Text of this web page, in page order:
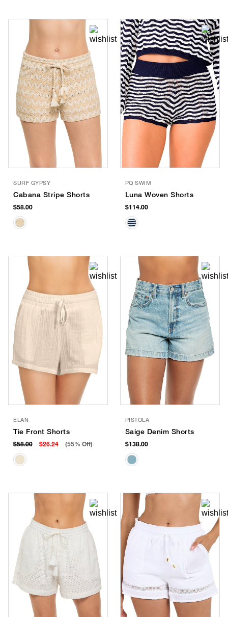
SURF GYPSY
Cabana Stripe Shorts
$58.00
PQ SWIM
Luna Woven Shorts
$114.00
ELAN
Tie Front Shorts
$58.00 $26.24 (55% Off)
PISTOLA
Saige Denim Shorts
$138.00